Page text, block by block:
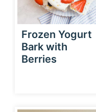
Frozen Yogurt
Bark with
Berries